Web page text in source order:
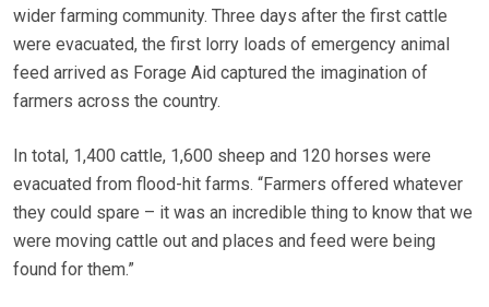
wider farming community. Three days after the first cattle
were evacuated, the first lorry loads of emergency animal
feed arrived as Forage Aid captured the imagination of
farmers across the country.
In total, 1,400 cattle, 1,600 sheep and 120 horses were
evacuated from flood-hit farms. “Farmers offered whatever
they could spare – it was an incredible thing to know that we
were moving cattle out and places and feed were being
found for them.”